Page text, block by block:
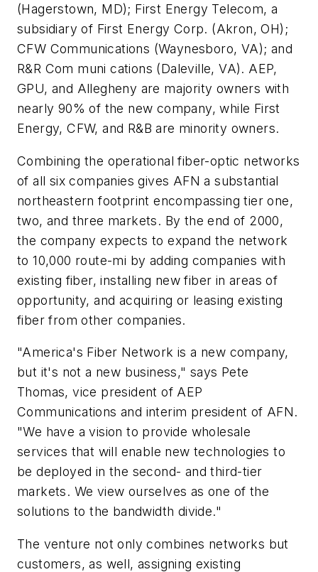
(Hagerstown, MD); First Energy Telecom, a
subsidiary of First Energy Corp. (Akron, OH);
CFW Communications (Waynesboro, VA); and
R&R Com muni cations (Daleville, VA). AEP,
GPU, and Allegheny are majority owners with
nearly 90% of the new company, while First
Energy, CFW, and R&B are minority owners.
Combining the operational fiber-optic networks
of all six companies gives AFN a substantial
northeastern footprint encompassing tier one,
two, and three markets. By the end of 2000,
the company expects to expand the network
to 10,000 route-mi by adding companies with
existing fiber, installing new fiber in areas of
opportunity, and acquiring or leasing existing
fiber from other companies.
"America's Fiber Network is a new company,
but it's not a new business," says Pete
Thomas, vice president of AEP
Communications and interim president of AFN.
"We have a vision to provide wholesale
services that will enable new technologies to
be deployed in the second- and third-tier
markets. We view ourselves as one of the
solutions to the bandwidth divide."
The venture not only combines networks but
customers, as well, assigning existing